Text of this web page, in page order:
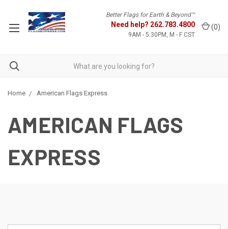
Better Flags for Earth & Beyond™
Need help? 262.783.4800
9AM - 5:30PM, M - F CST
(0)
Home American Flags Express
AMERICAN FLAGS
EXPRESS